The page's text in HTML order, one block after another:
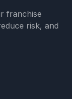
franchise
risk, and